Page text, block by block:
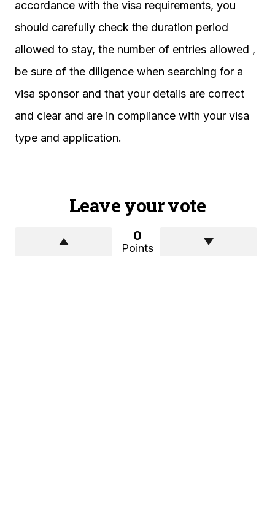
accordance with the visa requirements, you
should carefully check the duration period
allowed to stay, the number of entries allowed ,
be sure of the diligence when searching for a
visa sponsor and that your details are correct
and clear and are in compliance with your visa
type and application.
Leave your vote
0
Points